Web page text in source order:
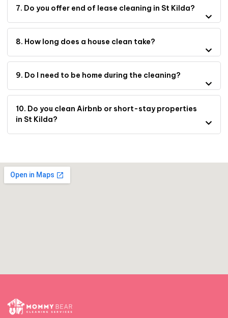
7. Do you offer end of lease cleaning in St Kilda?
8. How long does a house clean take?
9. Do I need to be home during the cleaning?
10. Do you clean Airbnb or short-stay properties
in St Kilda?